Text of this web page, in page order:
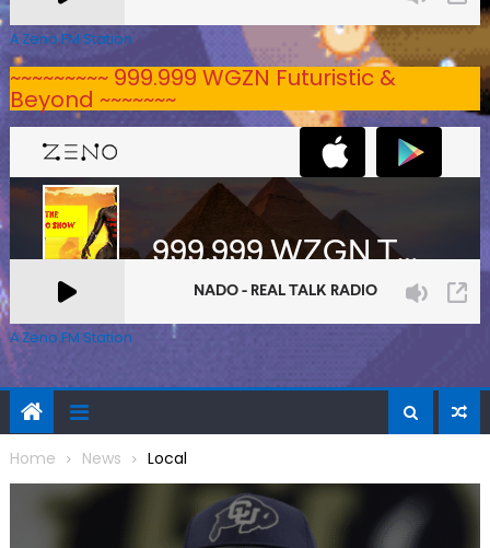
A Zeno.FM Station
~~~~~~~~~ 999.999 WGZN Futuristic &
Beyond ~~~~~~~
A Zeno.FM Station
Home News Local